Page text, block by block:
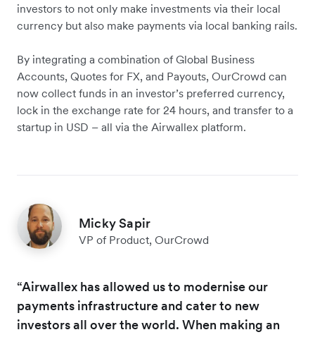
investors to not only make investments via their local
currency but also make payments via local banking rails.
By integrating a combination of Global Business
Accounts, Quotes for FX, and Payouts, OurCrowd can
now collect funds in an investor’s preferred currency,
lock in the exchange rate for 24 hours, and transfer to a
startup in USD – all via the Airwallex platform.
Micky Sapir
VP of Product, OurCrowd
“Airwallex has allowed us to modernise our
payments infrastructure and cater to new
investors all over the world. When making an